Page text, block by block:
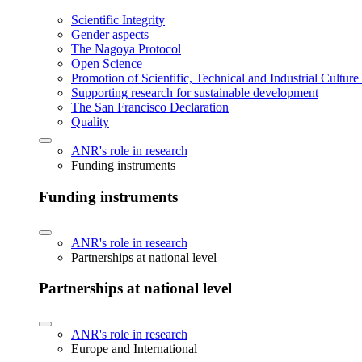
Scientific Integrity
Gender aspects
The Nagoya Protocol
Open Science
Promotion of Scientific, Technical and Industrial
Supporting research for sustainable development
The San Francisco Declaration
Quality
ANR's role in research
Funding instruments
Funding instruments
ANR's role in research
Partnerships at national level
Partnerships at national level
ANR's role in research
Europe and International